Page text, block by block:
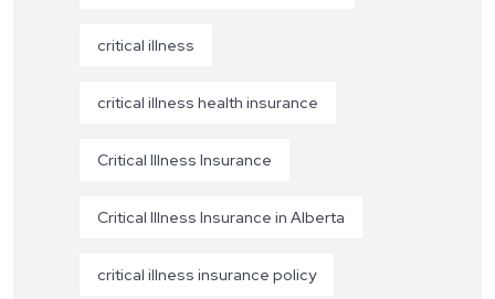
critical illness
critical illness health insurance
Critical Illness Insurance
Critical Illness Insurance in Alberta
critical illness insurance policy